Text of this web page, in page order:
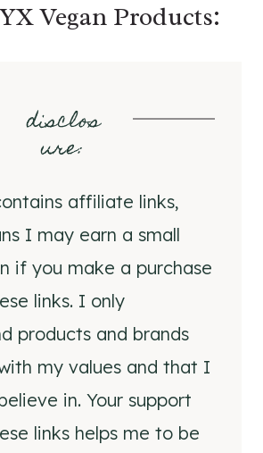
Vegan Products:
disclos
ure:
affiliate links,
I may earn a small
if you make a purchase
links. I only
products and brands
my values and that I
in. Your support
links helps me to be